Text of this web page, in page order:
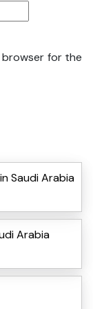
browser for the
Saudi Arabia
Arabia